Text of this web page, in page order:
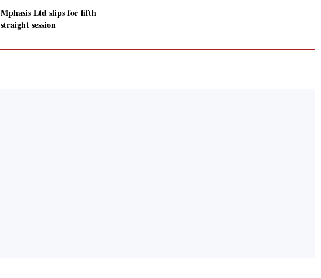
Mphasis Ltd slips for fifth
straight session